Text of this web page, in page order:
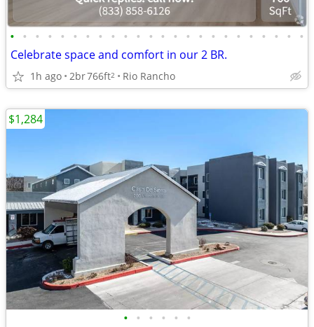
• • • • • • • • • • • • • • • • • • • • • • • •
Celebrate space and comfort in our 2 BR.
1h ago 2br766ft2 Rio Rancho
• • • • • •
$1,284